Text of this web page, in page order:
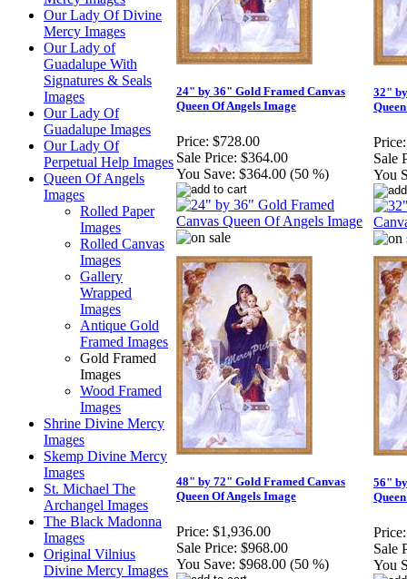
Our Lady Of Divine
Mercy Images
Our Lady of
Guadalupe With
Signatures & Seals
Images
Our Lady Of
Guadalupe Images
Our Lady Of
Perpetual Help Images
Queen Of Angels
Images
Rolled Paper
Images
Rolled Canvas
Images
Gallery
Wrapped
Images
Antique Gold
Framed Images
Gold Framed
Images
Wood Framed
Images
Shrine Divine Mercy
Images
Skemp Divine Mercy
Images
St. Michael The
Archangel Images
The Black Madonna
Images
Original Vilnius
Divine Mercy Images
24" by 36" Gold Framed Canvas
Queen Of Angels Image
Price: $728.00
Sale Price: $364.00
You Save: $364.00 (50 %)
32"
Price:
Sale
You
48" by 72" Gold Framed Canvas
Queen Of Angels Image
Price: $1,936.00
Sale Price: $968.00
You Save: $968.00 (50 %)
56"
Price:
Sale
You